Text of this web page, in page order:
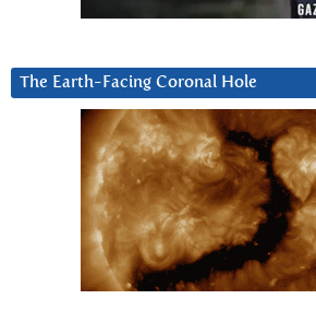
The Earth-Facing Coronal Hole